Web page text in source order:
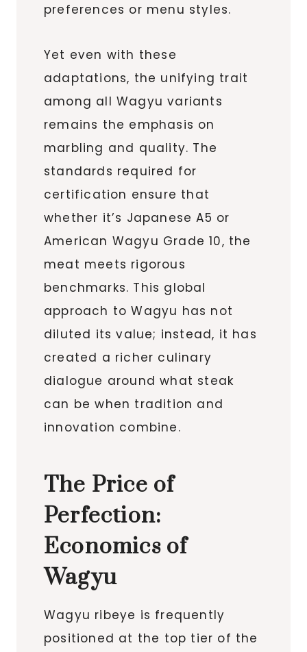
preferences or menu styles.
Yet even with these
adaptations, the unifying trait
among all Wagyu variants
remains the emphasis on
marbling and quality. The
standards required for
certification ensure that
whether it’s Japanese A5 or
American Wagyu Grade 10, the
meat meets rigorous
benchmarks. This global
approach to Wagyu has not
diluted its value; instead, it has
created a richer culinary
dialogue around what steak
can be when tradition and
innovation combine.
The Price of
Perfection:
Economics of
Wagyu
Wagyu ribeye is frequently
positioned at the top tier of the